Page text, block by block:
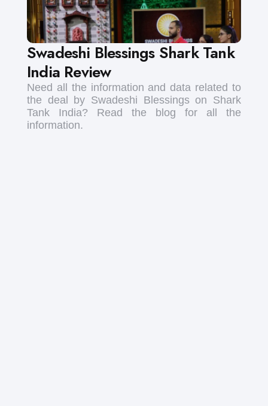
Swadeshi Blessings Shark Tank
India Review
Need all the information and data related to
the deal by Swadeshi Blessings on Shark
Tank India? Read the blog for all the
information.